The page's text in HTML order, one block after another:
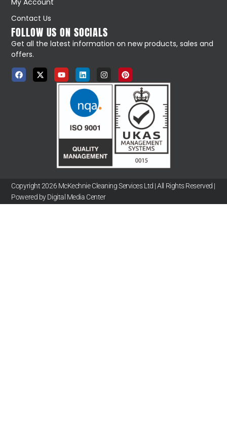
Contact Us
FOLLOW US ON SOCIALS
Get all the latest information on new products, sales and
offers.
Copyright 2026 McKechnie Cleaning Services Ltd | All Rights Reserved |
Powered by Digital Media Center